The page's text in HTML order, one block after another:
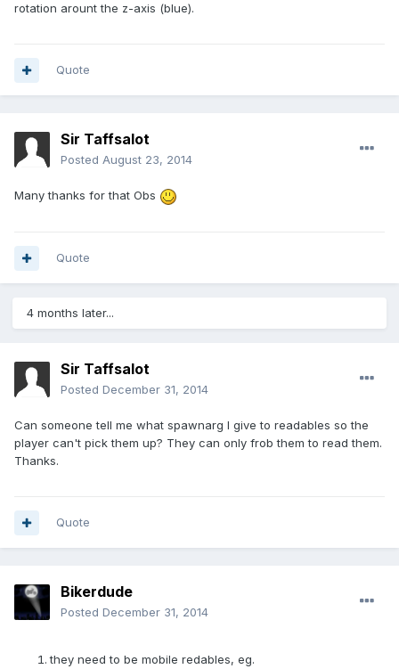
rotation arount the z-axis (blue).
Quote
Sir Taffsalot
Posted August 23, 2014
Many thanks for that Obs
Quote
4 months later...
Sir Taffsalot
Posted December 31, 2014
Can someone tell me what spawnarg I give to readables so the
player can't pick them up? They can only frob them to read them.
Thanks.
Quote
Bikerdude
Posted December 31, 2014
they need to be mobile redables, eg.